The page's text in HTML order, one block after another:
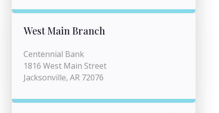
West Main Branch
Centennial Bank
1816 West Main Street
Jacksonville, AR 72076